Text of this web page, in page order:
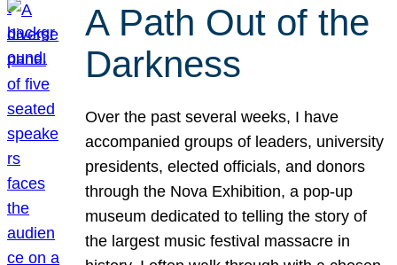
A Path Out of the
Darkness
Over the past several weeks, I have
accompanied groups of leaders, university
presidents, elected officials, and donors
through the Nova Exhibition, a pop-up
museum dedicated to telling the story of
the largest music festival massacre in